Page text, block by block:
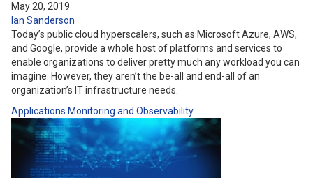
May 20, 2019
Ian Sanderson
Today’s public cloud hyperscalers, such as Microsoft Azure, AWS,
and Google, provide a whole host of platforms and services to
enable organizations to deliver pretty much any workload you can
imagine. However, they aren’t the be-all and end-all of an
organization’s IT infrastructure needs.
Applications Monitoring and Observability